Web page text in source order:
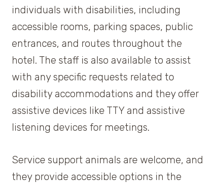
individuals with disabilities, including
accessible rooms, parking spaces, public
entrances, and routes throughout the
hotel. The staff is also available to assist
with any specific requests related to
disability accommodations and they offer
assistive devices like TTY and assistive
listening devices for meetings.
Service support animals are welcome, and
they provide accessible options in the